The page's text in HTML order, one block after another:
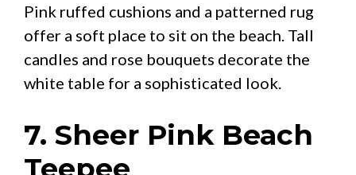
Pink ruffed cushions and a patterned rug
offer a soft place to sit on the beach. Tall
candles and rose bouquets decorate the
white table for a sophisticated look.
7. Sheer Pink Beach
Teepee